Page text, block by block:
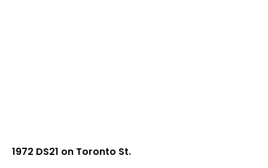
1972 DS21 on Toronto St.